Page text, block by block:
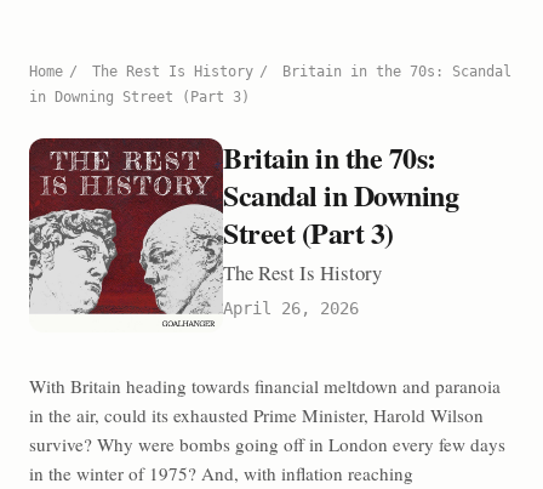
Home / The Rest Is History /
Britain in the 70s: Scandal
in Downing Street (Part 3)
Britain in the 70s:
Scandal in Downing
Street (Part 3)
The Rest Is History
April 26, 2026
With Britain heading towards financial meltdown and paranoia
in the air, could its exhausted Prime Minister, Harold Wilson
survive? Why were bombs going off in London every few days
in the winter of 1975? And, with inflation reaching